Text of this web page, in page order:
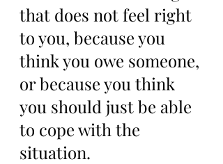
that does not feel right
to you, because you
think you owe someone,
or because you think
you should just be able
to cope with the
situation.